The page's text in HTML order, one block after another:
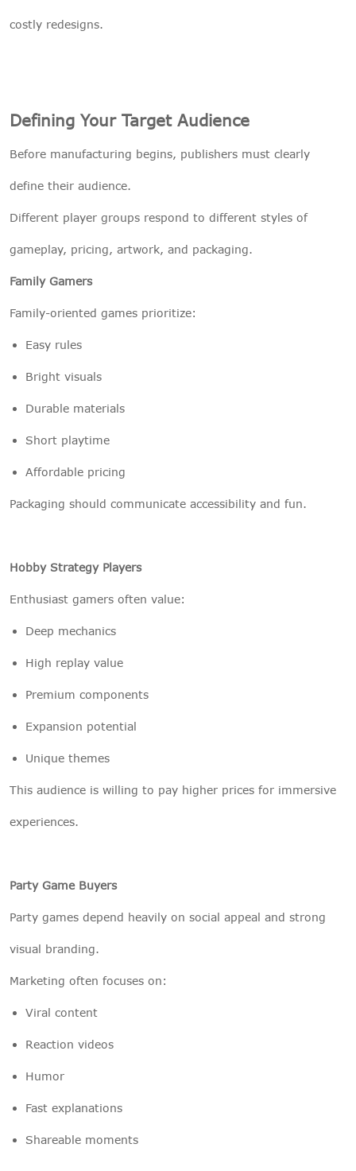
costly redesigns.
Defining Your Target Audience
Before manufacturing begins, publishers must clearly
define their audience.
Different player groups respond to different styles of
gameplay, pricing, artwork, and packaging.
Family Gamers
Family-oriented games prioritize:
Easy rules
Bright visuals
Durable materials
Short playtime
Affordable pricing
Packaging should communicate accessibility and fun.
Hobby Strategy Players
Enthusiast gamers often value:
Deep mechanics
High replay value
Premium components
Expansion potential
Unique themes
This audience is willing to pay higher prices for immersive
experiences.
Party Game Buyers
Party games depend heavily on social appeal and strong
visual branding.
Marketing often focuses on:
Viral content
Reaction videos
Humor
Fast explanations
Shareable moments